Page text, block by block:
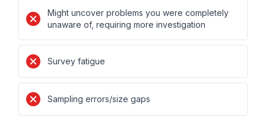
Might uncover problems you were completely
unaware of, requiring more investigation
Survey fatigue
Sampling errors/size gaps